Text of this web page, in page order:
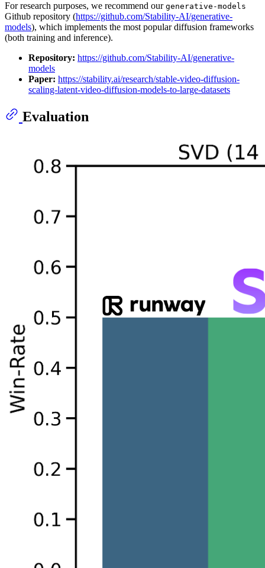
For research purposes, we recommend our generative-models
Github repository (https://github.com/Stability-AI/generative-
models), which implements the most popular diffusion frameworks
(both training and inference).
Repository: https://github.com/Stability-AI/generative-
models
Paper: https://stability.ai/research/stable-video-diffusion-
scaling-latent-video-diffusion-models-to-large-datasets
Evaluation